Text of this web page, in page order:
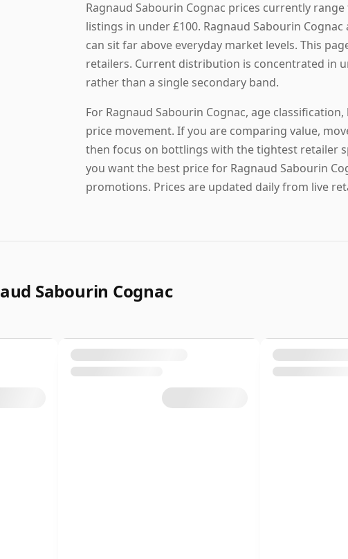
Ragnaud Sabourin Cognac prices currently
listings in under £100. Ragnaud Sabourin
can sit far above everyday market levels. This
retailers. Current distribution is concentrated in
rather than a single secondary band.
For Ragnaud Sabourin Cognac, age
price movement. If you are comparing value,
then focus on bottlings with the tightest retailer
you want the best price for Ragnaud Sabourin
promotions. Prices are updated daily from live
Sabourin Cognac